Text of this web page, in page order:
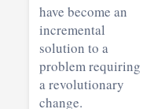
have become an
incremental
solution to a
problem requiring
a revolutionary
change.